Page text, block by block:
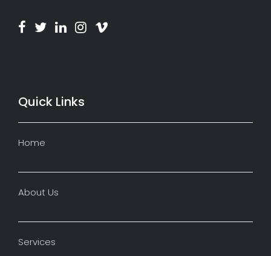
Quick Links
Home
About Us
Services